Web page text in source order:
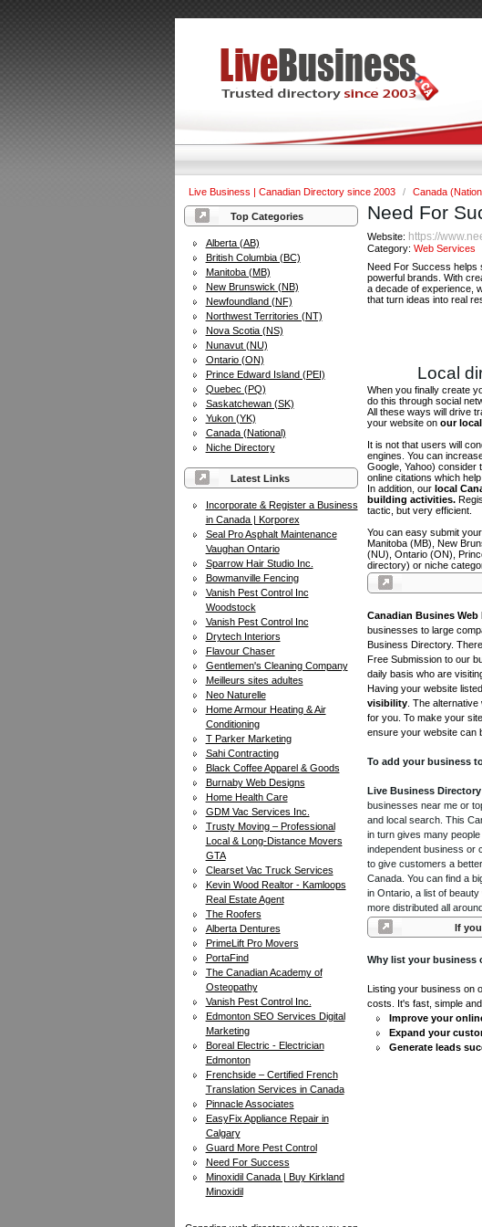
Live Business | Canadian Directory since 2003 / Canada
Top Categories
Alberta (AB)
British Columbia (BC)
Manitoba (MB)
New Brunswick (NB)
Newfoundland (NF)
Northwest Territories (NT)
Nova Scotia (NS)
Nunavut (NU)
Ontario (ON)
Prince Edward Island (PEI)
Quebec (PQ)
Saskatchewan (SK)
Yukon (YK)
Canada (National)
Niche Directory
Latest Links
Incorporate & Register a Business
in Canada | Korporex
Seal Pro Asphalt Maintenance
Vaughan Ontario
Sparrow Hair Studio Inc.
Bowmanville Fencing
Vanish Pest Control Inc
Woodstock
Vanish Pest Control Inc
Drytech Interiors
Flavour Chaser
Gentlemen's Cleaning Company
Meilleurs sites adultes
Neo Naturelle
Home Armour Heating & Air
Conditioning
T Parker Marketing
Sahi Contracting
Black Coffee Apparel & Goods
Burnaby Web Designs
Home Health Care
GDM Vac Services Inc.
Trusty Moving – Professional
Local & Long-Distance Movers
GTA
Clearset Vac Truck Services
Kevin Wood Realtor - Kamloops
Real Estate Agent
The Roofers
Alberta Dentures
PrimeLift Pro Movers
PortaFind
The Canadian Academy of
Osteopathy
Vanish Pest Control Inc.
Edmonton SEO Services Digital
Marketing
Boreal Electric - Electrician
Edmonton
Frenchside – Certified French
Translation Services in Canada
Pinnacle Associates
EasyFix Appliance Repair in
Calgary
Guard More Pest Control
Need For Success
Minoxidil Canada | Buy Kirkland
Minoxidil
Need For
Website: https://
Category:Web Services
Need For Success helps
powerful brands. With
a decade of experience,
that turn ideas into real
Local
When you finally create
do this through social
All these ways will drive
your website onour
It is not that users will
engines. You can
Google, Yahoo) consider
online citations which
In addition, ourlocal
building activities.
tactic, but very efficient.
You can easy submit
Manitoba (MB), New
(NU), Ontario (ON),
directory) or niche
Canadian Busines
businesses to large
Business Directory.
Free Submission to our
daily basis who are
Having your website
visibility . The
for you. To make your
ensure your website can
To add your business
Live Business Directory
businesses near me or
and local search. This
in turn gives many
independent business or
to give customers a
Canada. You can find a
in Ontario, a list of
more distributed all
If
Why list your business
Listing your business on
costs. It's fast, simple
Improve your
Expand your
Generate leads